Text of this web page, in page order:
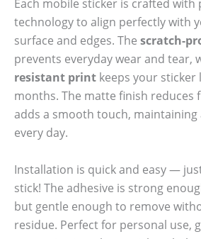
Each mobile sticker is crafted with
technology to align perfectly with
surface and edges. The scratch-
prevents everyday wear and tear,
resistant print keeps your
months. The matte finish reduces
adds a smooth touch,
every day.
Installation is quick and easy —
stick! The adhesive is strong
but gentle enough to remove
residue. Perfect for personal use,